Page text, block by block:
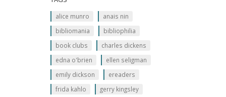
alice munro
anais nin
bibliomania
bibliophilia
book clubs
charles dickens
edna o'brien
ellen seligman
emily dickson
ereaders
frida kahlo
gerry kingsley